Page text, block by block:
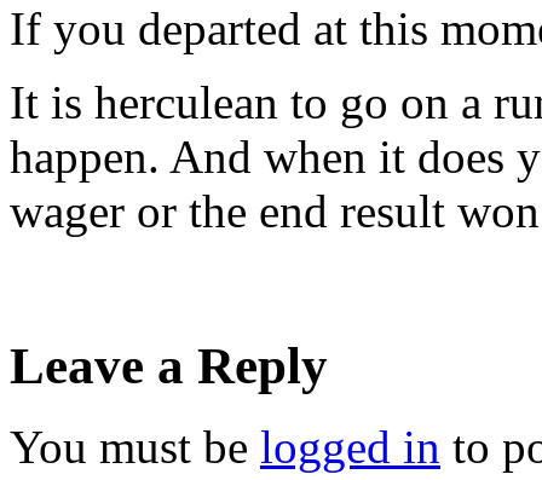
If you departed at this
It is herculean to go on a
happen. And when it does
wager or the end result
Leave a Reply
You must be logged in to